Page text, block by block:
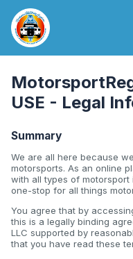
USE - Legal
Summary
We are all here because
motorsports. As an online
with all types of
one-stop for all things
You agree that by
this is a legally binding
LLC supported by
that you have read these